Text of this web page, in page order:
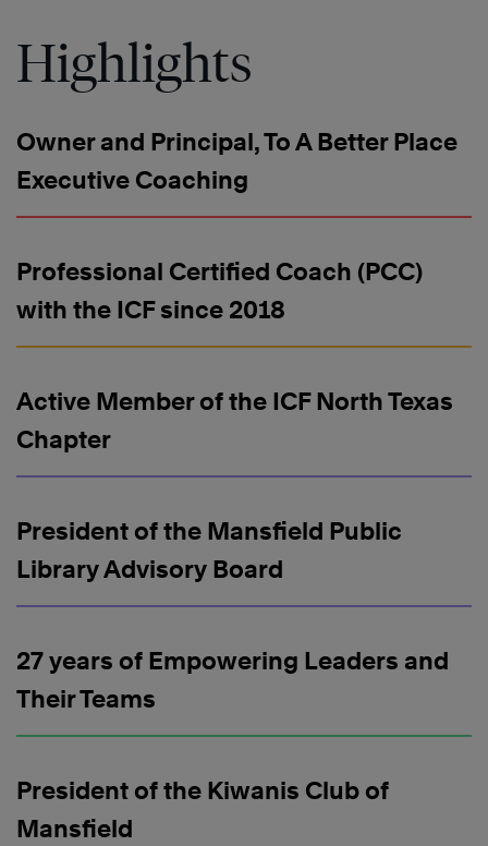
Highlights
Owner and Principal, To A Better Place
Executive Coaching
Professional Certified Coach (PCC)
with the ICF since 2018
Active Member of the ICF North Texas
Chapter
President of the Mansfield Public
Library Advisory Board
27 years of Empowering Leaders and
Their Teams
President of the Kiwanis Club of
Mansfield